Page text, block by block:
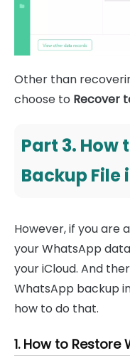
Other than
choose to Recover
Part 3. How
Backup File
However, if you are
your WhatsApp
your iCloud. And
WhatsApp backup
how to do that.
1. How to